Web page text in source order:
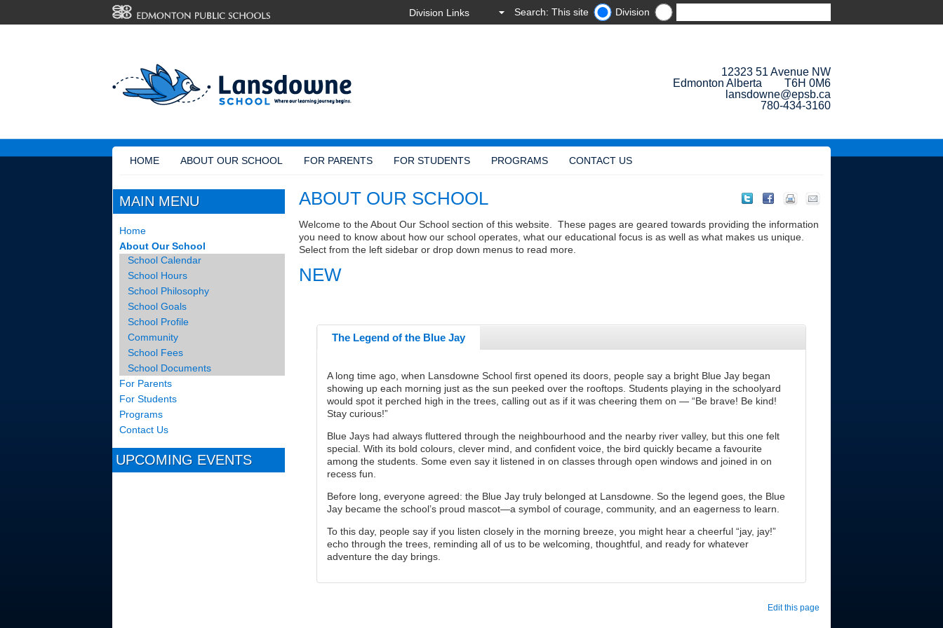
Search: This site Division
12323 51 Avenue NW
Edmonton Alberta T6H 0M6
lansdowne@epsb.ca
780-434-3160
HOME ABOUT OUR SCHOOL FOR PARENTS FOR STUDENTS PROGRAMS CONTACT US
ABOUT OUR SCHOOL
Welcome to the About Our School section of this website. These pages are geared towards providing the information
you need to know about how our school operates, what our educational focus is as well as what makes us unique.
Select from the left sidebar or drop down menus to read more.
NEW
The Legend of the Blue Jay
A long time ago, when Lansdowne School first opened its doors, people say a bright Blue Jay began
showing up each morning just as the sun peeked over the rooftops. Students playing in the schoolyard
would spot it perched high in the trees, calling out as if it was cheering them on — “Be brave! Be kind!
Stay curious!”
Blue Jays had always fluttered through the neighbourhood and the nearby river valley, but this one felt
special. With its bold colours, clever mind, and confident voice, the bird quickly became a favourite
among the students. Some even say it listened in on classes through open windows and joined in on
recess fun.
Before long, everyone agreed: the Blue Jay truly belonged at Lansdowne. So the legend goes, the Blue
Jay became the school’s proud mascot—a symbol of courage, community, and an eagerness to learn.
To this day, people say if you listen closely in the morning breeze, you might hear a cheerful “jay, jay!”
echo through the trees, reminding all of us to be welcoming, thoughtful, and ready for whatever
adventure the day brings.
Edit this page
MAIN MENU
Home
About Our School
School Calendar
School Hours
School Philosophy
School Goals
School Profile
Community
School Fees
School Documents
For Parents
For Students
Programs
Contact Us
UPCOMING EVENTS